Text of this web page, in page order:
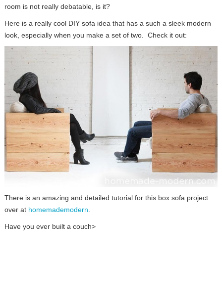
room is not really debatable, is it?
Here is a really cool DIY sofa idea that has a such a sleek modern
look, especially when you make a set of two. Check it out:
There is an amazing and detailed tutorial for this box sofa project
over at homemademodern
Have you ever built a couch>